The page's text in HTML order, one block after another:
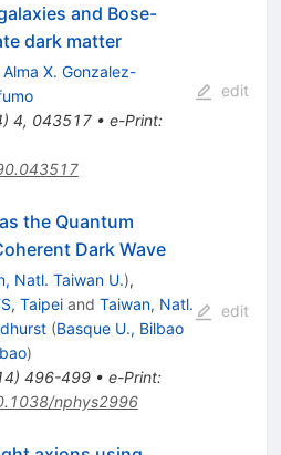
and Bose-
dark matter
Alma X. Gonzalez-
) 4, 043517• e-Print:
edit
the Quantum
Dark Wave
Natl. Taiwan U.),
Taipeiand Taiwan, Natl.
(Basque U., Bilbao
)
) 496-499• e-Print:
nphys2996
edit